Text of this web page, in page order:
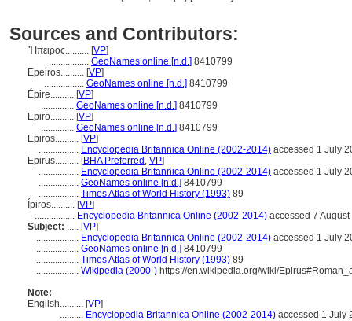
Sources and Contributors:
Ἤπειρος.......... [VP]
................. GeoNames online [n.d.] 8410799
Epeiros.......... [VP]
................. GeoNames online [n.d.] 8410799
Épire.......... [VP]
.............. GeoNames online [n.d.] 8410799
Epiro.......... [VP]
.............. GeoNames online [n.d.] 8410799
Epiros.......... [VP]
................. Encyclopedia Britannica Online (2002-2014) accessed 1 July
Epirus.......... [BHA Preferred , VP]
................. Encyclopedia Britannica Online (2002-2014) accessed 1 July
................. GeoNames online [n.d.] 8410799
................. Times Atlas of World History (1993) 89
Ípiros.......... [VP]
................. Encyclopedia Britannica Online (2002-2014) accessed 7
Subject: ..... [VP]
.................. Encyclopedia Britannica Online (2002-2014) accessed 1 July
.................. GeoNames online [n.d.] 8410799
.................. Times Atlas of World History (1993) 89
.................. Wikipedia (2000-) https://en.wikipedia.org/wiki/
Note:
English.......... [VP]
.......... Encyclopedia Britannica Online (2002-2014) accessed 1 July